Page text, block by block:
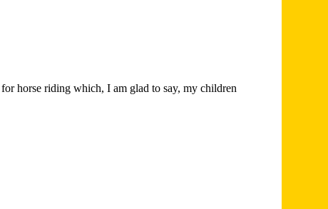
horse riding which, I am glad to say, my children